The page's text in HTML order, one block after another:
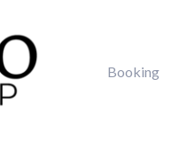
Booking